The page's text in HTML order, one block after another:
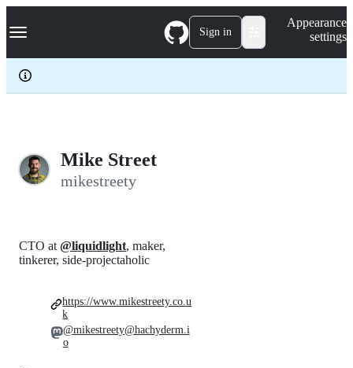
k
p
c
Navigation Menu Sign in
Appearance
settings
Mike Street
mikestreety
CTO at @liquidlight, maker,
tinkerer, side-projectaholic
https://www.mikestreety.co.u
k
@mikestreety@hachyderm.i
o